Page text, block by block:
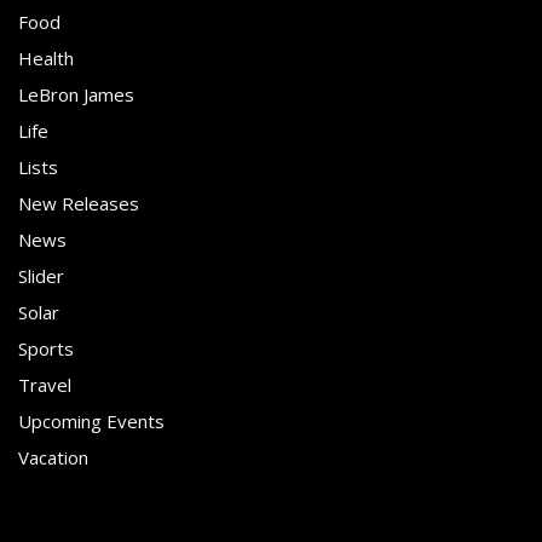
Food
Health
LeBron James
Life
Lists
New Releases
News
Slider
Solar
Sports
Travel
Upcoming Events
Vacation